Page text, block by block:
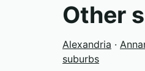
Other
Alexandria ·
suburbs